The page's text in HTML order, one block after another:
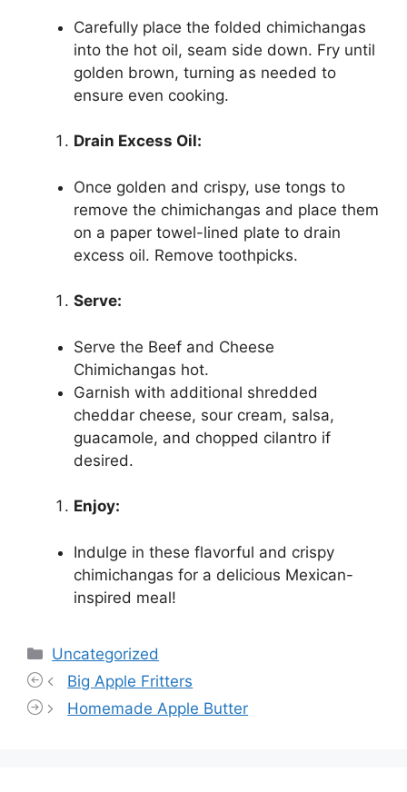
Carefully place the folded chimichangas
into the hot oil, seam side down. Fry until
golden brown, turning as needed to
ensure even cooking.
Drain Excess Oil:
Once golden and crispy, use tongs to
remove the chimichangas and place them
on a paper towel-lined plate to drain
excess oil. Remove toothpicks.
Serve:
Serve the Beef and Cheese
Chimichangas hot.
Garnish with additional shredded
cheddar cheese, sour cream, salsa,
guacamole, and chopped cilantro if
desired.
Enjoy:
Indulge in these flavorful and crispy
chimichangas for a delicious Mexican-
inspired meal!
Categories
Uncategorized
Big Apple Fritters
Homemade Apple Butter